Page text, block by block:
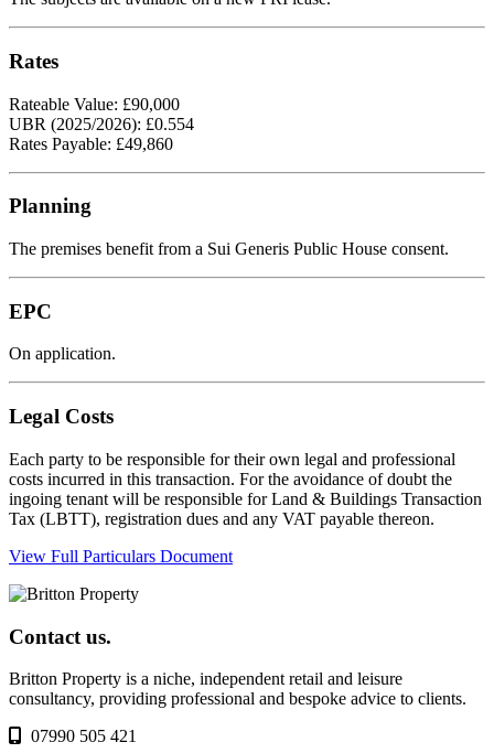
Rates
Rateable Value: £90,000
UBR (2025/2026): £0.554
Rates Payable: £49,860
Planning
The premises benefit from a Sui Generis Public House consent.
EPC
On application.
Legal Costs
Each party to be responsible for their own legal and professional
costs incurred in this transaction. For the avoidance of doubt the
ingoing tenant will be responsible for Land & Buildings Transaction
Tax (LBTT), registration dues and any VAT payable thereon.
View Full Particulars Document
Contact us.
Britton Property is a niche, independent retail and leisure
consultancy, providing professional and bespoke advice to clients.
07990 505 421